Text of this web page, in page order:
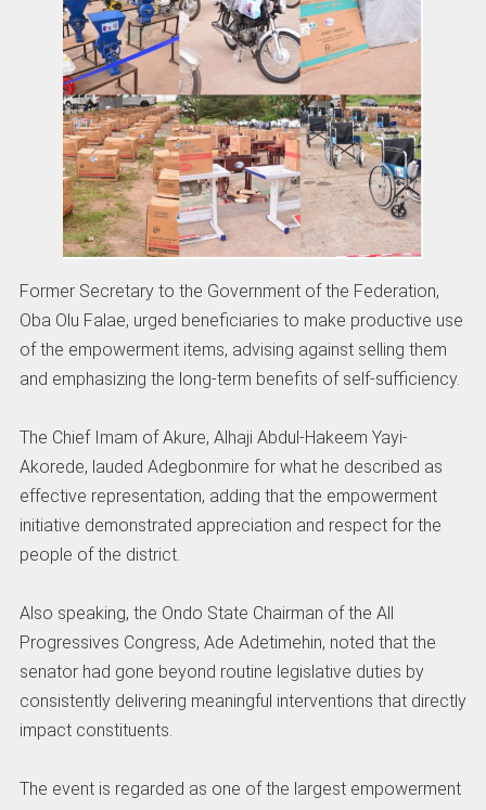
Former Secretary to the Government of the Federation,
Oba Olu Falae, urged beneficiaries to make productive use
of the empowerment items, advising against selling them
and emphasizing the long-term benefits of self-sufficiency.
The Chief Imam of Akure, Alhaji Abdul-Hakeem Yayi-
Akorede, lauded Adegbonmire for what he described as
effective representation, adding that the empowerment
initiative demonstrated appreciation and respect for the
people of the district.
Also speaking, the Ondo State Chairman of the All
Progressives Congress, Ade Adetimehin, noted that the
senator had gone beyond routine legislative duties by
consistently delivering meaningful interventions that directly
impact constituents.
The event is regarded as one of the largest empowerment